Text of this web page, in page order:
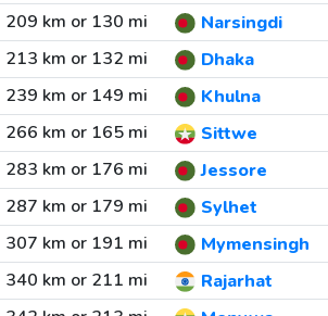
209 km or 130 mi
Narsingdi
213 km or 132 mi
Dhaka
239 km or 149 mi
Khulna
266 km or 165 mi
Sittwe
283 km or 176 mi
Jessore
287 km or 179 mi
Sylhet
307 km or 191 mi
Mymensingh
340 km or 211 mi
Rajarhat